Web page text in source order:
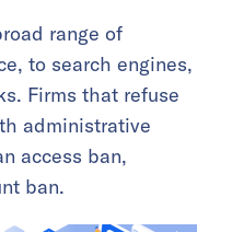
range of
to search engines,
Firms that refuse
administrative
access ban,
ban.